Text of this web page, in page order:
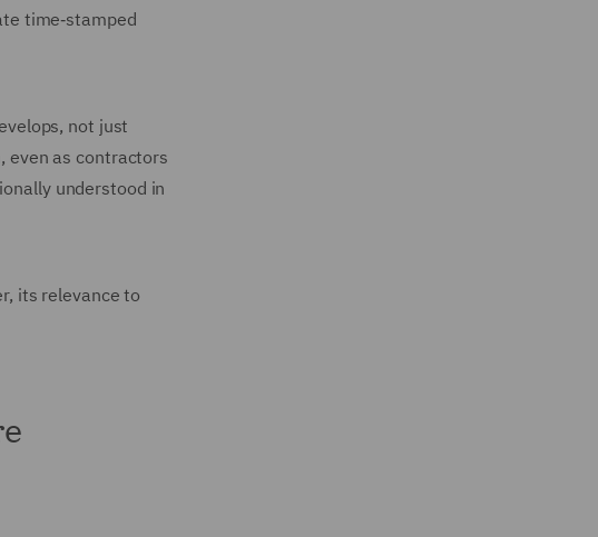
time‑stamped
not just
even as contractors
understood in
its relevance to